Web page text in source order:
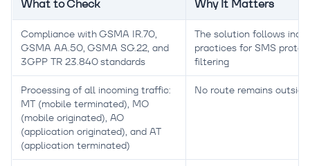
What to Check Why It Matters
Compliance with GSMA IR.70,
GSMA AA.50, GSMA SG.22, and
3GPP TR 23.840 standards
The solution follows
practices for SMS
filtering
Processing of all incoming traffic:
MT (mobile terminated), MO
(mobile originated), AO
(application originated), and AT
(application terminated)
No route remains